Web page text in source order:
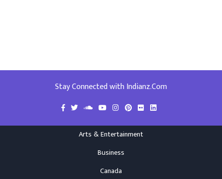
Stay Connected with Indianz.Com
Arts & Entertainment
Business
Canada